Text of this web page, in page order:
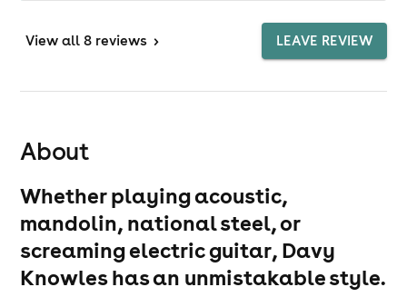
View all 8 reviews > LEAVE REVIEW
About
Whether playing acoustic,
mandolin, national steel, or
screaming electric guitar, Davy
Knowles has an unmistakable style.